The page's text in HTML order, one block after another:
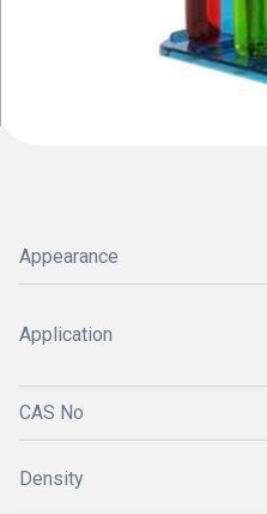
Appearance
Application
CAS No
Density